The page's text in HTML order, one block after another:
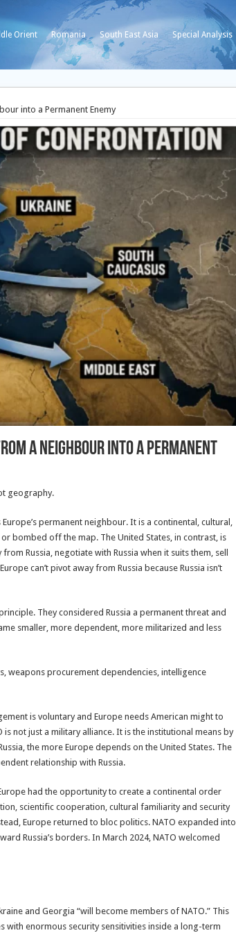
Orient Romania South East Asia Special Analysis
into a Permanent Enemy
a Neighbour into a Permanent
geography.
permanent neighbour. It is a continental, cultural,
bombed off the map. The United States, in contrast, is
Russia, negotiate with Russia when it suits them, sell
can’t pivot away from Russia because Russia isn’t
They considered Russia a permanent threat and
smaller, more dependent, more militarized and less
weapons procurement dependencies, intelligence
is voluntary and Europe needs American might to
not just a military alliance. It is the institutional means by
the more Europe depends on the United States. The
relationship with Russia.
had the opportunity to create a continental order
scientific cooperation, cultural familiarity and security
Europe returned to bloc politics. NATO expanded into
Russia’s borders. In March 2024, NATO welcomed
and Georgia “will become members of NATO.” This
enormous security sensitivities inside a long-term